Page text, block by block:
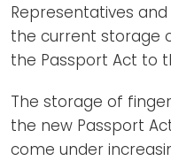
Representatives
the current storage
the Passport Act to
The storage of
the new Passport
come under